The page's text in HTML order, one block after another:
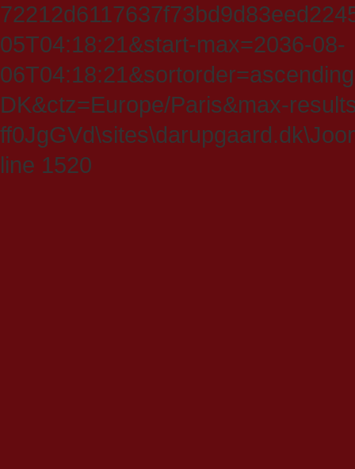
05T04:18:21&start-max=2036-08-
DK&ctz=Europe/Paris&max-
line 1520